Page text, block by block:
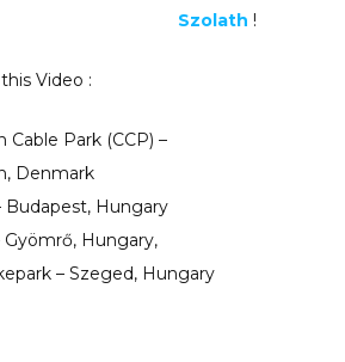
Szolath !
Video :
Cable Park (CCP) –
Denmark
Budapest, Hungary
Gyömrő, Hungary,
– Szeged, Hungary